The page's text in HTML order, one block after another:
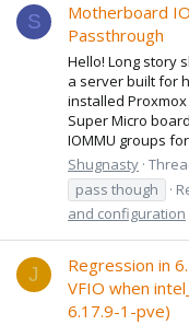
S
Motherboard
Passthrough
Hello! Long story
a server built for
installed
Super Micro
IOMMU groups
Shugnasty
pass though
and configuration
J
Regression in
VFIO when
6.17.9-1-pve)